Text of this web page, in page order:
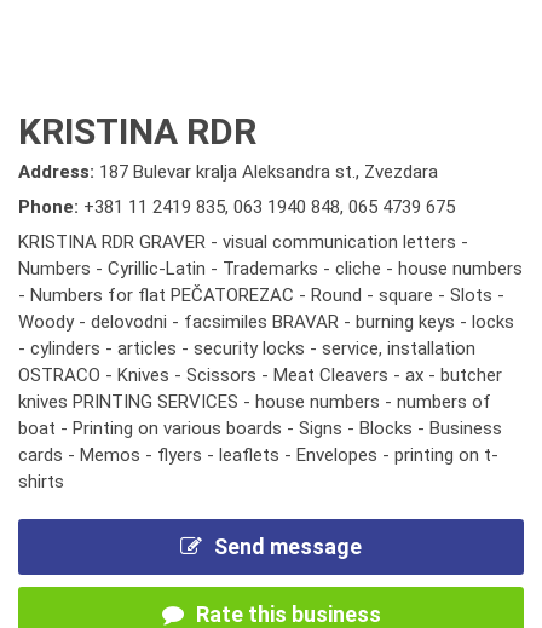
KRISTINA RDR
Address: 187 Bulevar kralja Aleksandra st., Zvezdara
Phone: +381 11 2419 835, 063 1940 848, 065 4739 675
KRISTINA RDR GRAVER - visual communication letters -
Numbers - Cyrillic-Latin - Trademarks - cliche - house numbers
- Numbers for flat PEČATOREZAC - Round - square - Slots -
Woody - delovodni - facsimiles BRAVAR - burning keys - locks
- cylinders - articles - security locks - service, installation
OSTRACO - Knives - Scissors - Meat Cleavers - ax - butcher
knives PRINTING SERVICES - house numbers - numbers of
boat - Printing on various boards - Signs - Blocks - Business
cards - Memos - flyers - leaflets - Envelopes - printing on t-
shirts
Send message
Rate this business